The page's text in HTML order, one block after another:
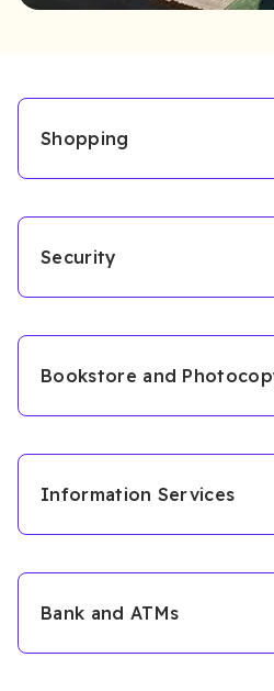
Shopping
Security
Bookstore and
Information Services
Bank and ATMs